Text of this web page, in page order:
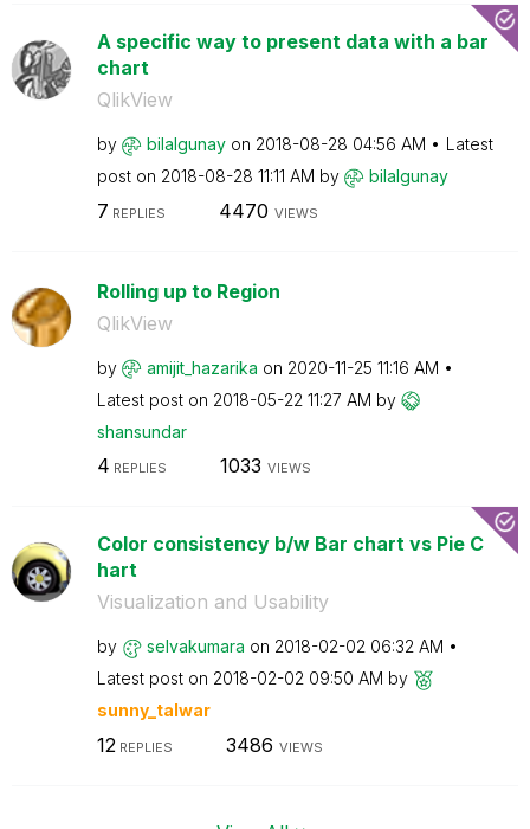
A specific way to present data with a bar
chart
QlikView
by bilalgunay on ‎2018-08-28 04:56 AM
Latest
post on ‎2018-08-28 11:11 AM by bilalgunay
7 REPLIES 4470 VIEWS
Rolling up to Region
QlikView
by amijit_hazarika on ‎2020-11-25 11:16 AM
Latest post on ‎2018-05-22 11:27 AM by
shansundar
4 REPLIES 1033 VIEWS
Color consistency b/w Bar chart vs Pie C
hart
Visualization and Usability
by selvakumara on ‎2018-02-02 06:32 AM
Latest post on ‎2018-02-02 09:50 AM by
sunny_talwar
12 REPLIES 3486 VIEWS